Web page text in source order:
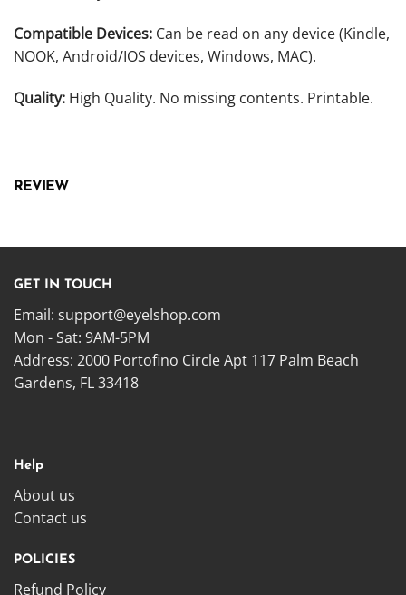
Compatible Devices: Can be read on any device (Kindle,
NOOK, Android/IOS devices, Windows, MAC).
Quality: High Quality. No missing contents. Printable.
REVIEW
GET IN TOUCH
Email: support@eyelshop.com
Mon - Sat: 9AM-5PM
Address: 2000 Portofino Circle Apt 117 Palm Beach
Gardens, FL 33418
Help
About us
Contact us
POLICIES
Refund Policy